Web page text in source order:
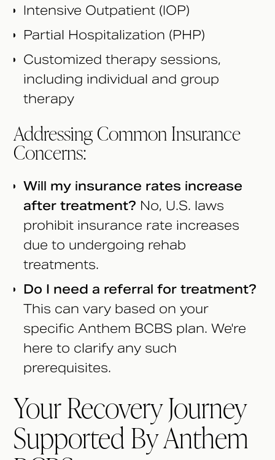
Intensive Outpatient (IOP)
Partial Hospitalization (PHP)
Customized therapy sessions,
including individual and group
therapy
Addressing Common Insurance
Concerns:
Will my insurance rates increase
after treatment? No, U.S. laws
prohibit insurance rate increases
due to undergoing rehab
treatments.
Do I need a referral for treatment?
This can vary based on your
specific Anthem BCBS plan. We're
here to clarify any such
prerequisites.
Your Recovery Journey
Supported By Anthem